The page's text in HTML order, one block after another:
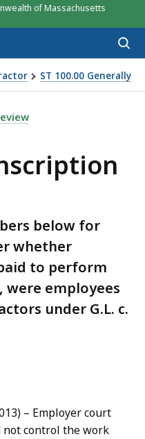
of Massachusetts
ST 100.00 Generally
below for
whether
to perform
employees
under G.L. c.
– Employer court
control the work